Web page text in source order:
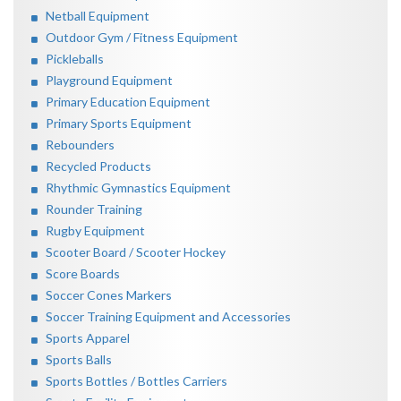
Netball Equipment
Outdoor Gym / Fitness Equipment
Pickleballs
Playground Equipment
Primary Education Equipment
Primary Sports Equipment
Rebounders
Recycled Products
Rhythmic Gymnastics Equipment
Rounder Training
Rugby Equipment
Scooter Board / Scooter Hockey
Score Boards
Soccer Cones Markers
Soccer Training Equipment and Accessories
Sports Apparel
Sports Balls
Sports Bottles / Bottles Carriers